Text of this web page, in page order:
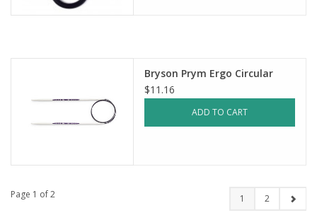
Bryson Prym Ergo Circular
$11.16
ADD TO CART
Page 1 of 2 1 2